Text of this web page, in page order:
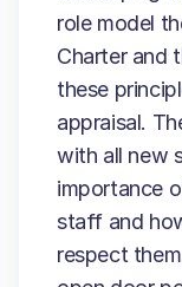
role model
Charter and
these
appraisal.
with all new
importance
staff and
respect